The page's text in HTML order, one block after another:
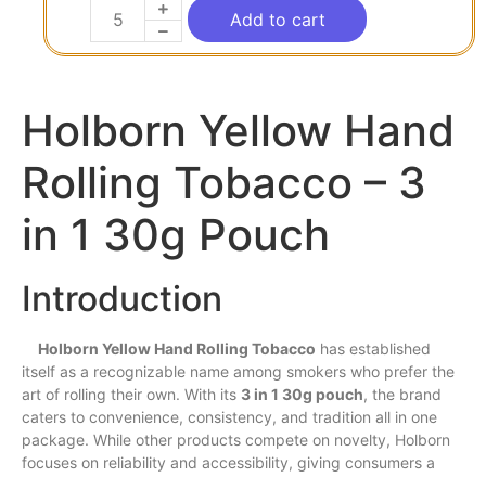
Add to cart
Holborn Yellow Hand
Rolling Tobacco – 3
in 1 30g Pouch
Introduction
Holborn Yellow Hand Rolling Tobacco has established
itself as a recognizable name among smokers who prefer the
art of rolling their own. With its 3 in 1 30g pouch, the brand
caters to convenience, consistency, and tradition all in one
package. While other products compete on novelty, Holborn
focuses on reliability and accessibility, giving consumers a